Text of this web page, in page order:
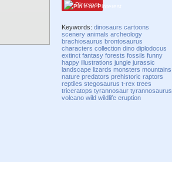
Pinterest
Keywords:dinosaurs cartoons
scenery animals archeology
brachiosaurus brontosaurus
characters collection dino diplodocus
extinct fantasy forests fossils funny
happy illustrations jungle jurassic
landscape lizards monsters mountains
nature predators prehistoric raptors
reptiles stegosaurus t-rex trees
triceratops tyrannosaur tyrannosaurus
volcano wild wildlife eruption